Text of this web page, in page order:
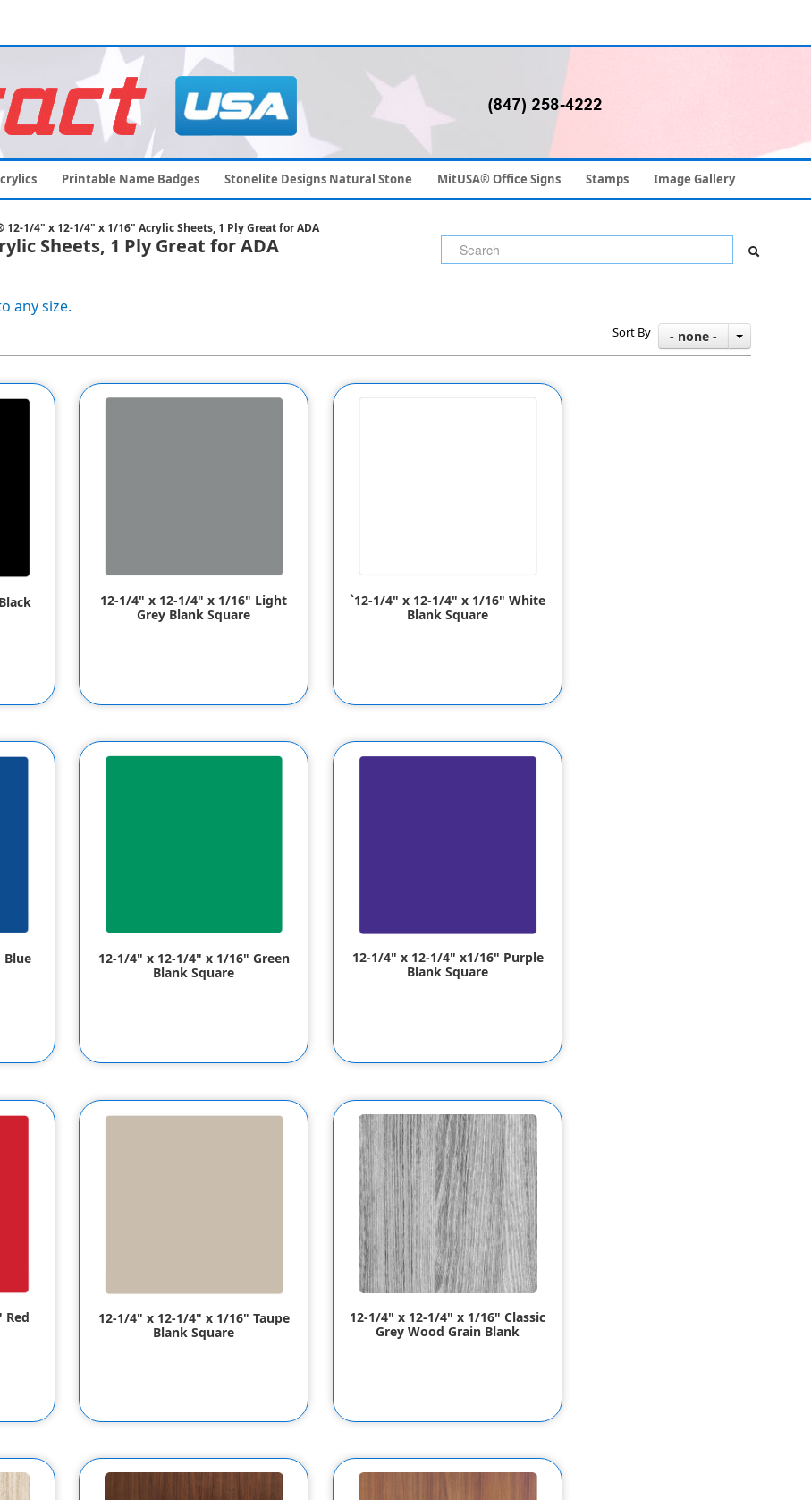
Printable Name Badges Stonelite Designs Natural Stone MitUSA® Office Signs Stamps Image Gallery
12-1/4" x 12-1/4" x 1/16" Acrylic Sheets, 1 Ply Great for ADA
Sheets, 1 Ply Great for ADA
any size.
Sort By - none -
12-1/4" x 12-1/4" x 1/16" Light
Grey Blank Square
`12-1/4" x 12-1/4" x 1/16" White
Blank Square
Blue
12-1/4" x 12-1/4" x 1/16" Green
Blank Square
12-1/4" x 12-1/4" x1/16" Purple
Blank Square
Red
12-1/4" x 12-1/4" x 1/16" Taupe
Blank Square
12-1/4" x 12-1/4" x 1/16" Classic
Grey Wood Grain Blank